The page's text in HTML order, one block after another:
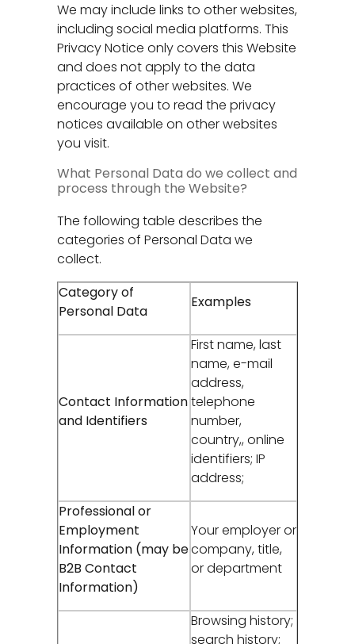
We may include links to other websites,
including social media platforms. This
Privacy Notice only covers this Website
and does not apply to the data
practices of other websites. We
encourage you to read the privacy
notices available on other websites
you visit.
What Personal Data do we collect and
process through the Website?
The following table describes the
categories of Personal Data we
collect.
Category of
Personal Data
Examples
Contact Information
and Identifiers
First name, last
name, e-mail
address,
telephone
number,
country,, online
identifiers; IP
address;
Professional or
Employment
Information (may be
B2B Contact
Information)
Your employer or
company, title,
or department
Browsing history;
search history;